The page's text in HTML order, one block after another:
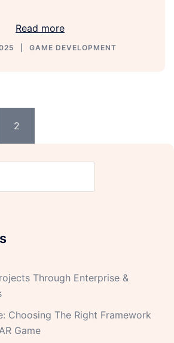
Read more
GAME DEVELOPMENT
2
Through Enterprise &
Choosing The Right Framework
Game